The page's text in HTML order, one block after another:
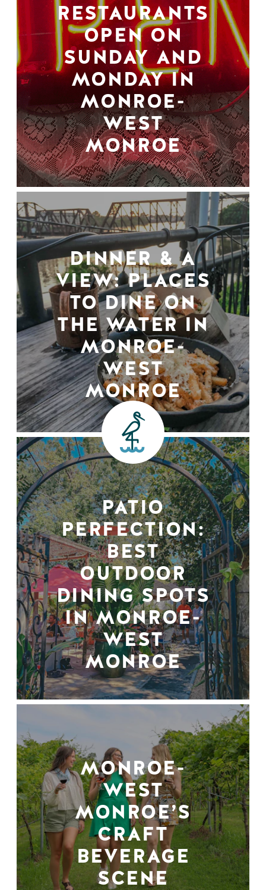
RESTAURANTS
OPEN ON
SUNDAY AND
MONDAY IN
MONROE-
WEST
MONROE
DINNER & A
VIEW: PLACES
TO DINE ON
THE WATER IN
MONROE-
WEST
MONROE
PATIO
PERFECTION:
BEST
OUTDOOR
DINING SPOTS
IN MONROE-
WEST
MONROE
MONROE-
WEST
MONROE’S
CRAFT
BEVERAGE
SCENE